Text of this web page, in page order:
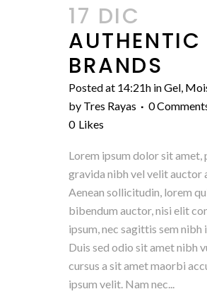
17 DIC
AUTHENTIC
BRANDS
Posted at 14:21h inGel,
by Tres Rayas
0
0 Likes
Lorem ipsum dolor sit amet,
gravida nibh vel velit auctor
Aenean sollicitudin, lorem
bibendum auctor, nisi elit
ipsum, nec sagittis sem nibh
Duis sed odio sit amet nibh
cursus a sit amet maorbi
ipsum velit. Nam nec...